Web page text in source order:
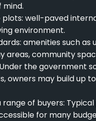
well-paved
environment.
amenities such
areas, community
the government
owners may build up
of buyers:
for many